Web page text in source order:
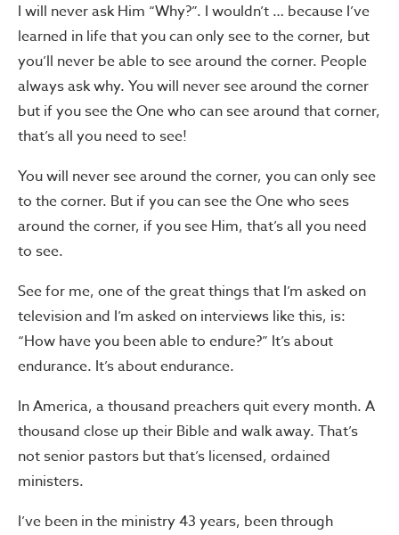
I will never ask Him “Why?”. I wouldn’t … because I’ve
learned in life that you can only see to the corner, but
you’ll never be able to see around the corner. People
always ask why. You will never see around the corner
but if you see the One who can see around that corner,
that’s all you need to see!
You will never see around the corner, you can only see
to the corner. But if you can see the One who sees
around the corner, if you see Him, that’s all you need
to see.
See for me, one of the great things that I’m asked on
television and I’m asked on interviews like this, is:
“How have you been able to endure?” It’s about
endurance. It’s about endurance.
In America, a thousand preachers quit every month. A
thousand close up their Bible and walk away. That’s
not senior pastors but that’s licensed, ordained
ministers.
I’ve been in the ministry 43 years, been through